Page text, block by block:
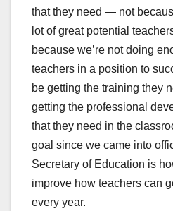
that they need — not
lot of great potential
because we’re not doing
teachers in a position to
be getting the training they
getting the professional
that they need in the
goal since we came into
Secretary of Education is
improve how teachers can
every year.